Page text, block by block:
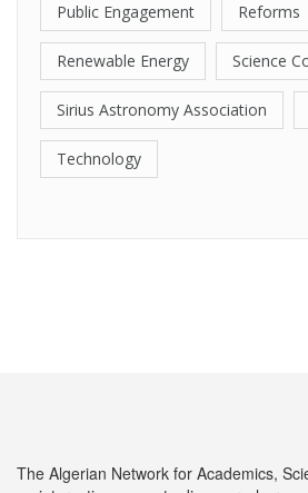
Public Engagement Reforms
Renewable Energy Science
Sirius Astronomy Association
Technology
The Algerian Network for Academics,